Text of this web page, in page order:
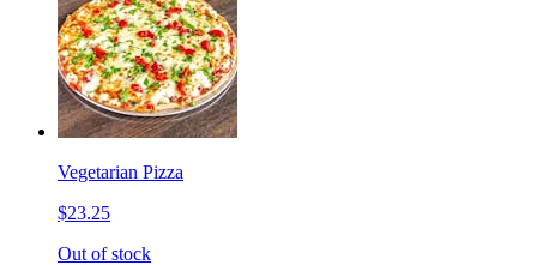
Vegetarian Pizza
$23.25
Out of stock